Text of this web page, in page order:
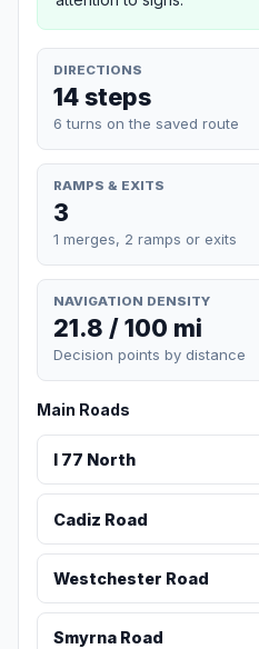
DIRECTIONS
14 steps
6 turns on the saved route
RAMPS & EXITS
3
1 merges, 2 ramps or exits
NAVIGATION DENSITY
21.8 / 100 mi
Decision points by distance
Main Roads
I 77 North
Cadiz Road
Westchester Road
Smyrna Road